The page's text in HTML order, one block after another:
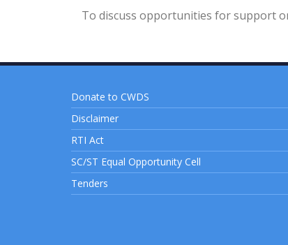
To discuss opportunities for support
Donate to CWDS
Disclaimer
RTI Act
SC/ST Equal Opportunity Cell
Tenders